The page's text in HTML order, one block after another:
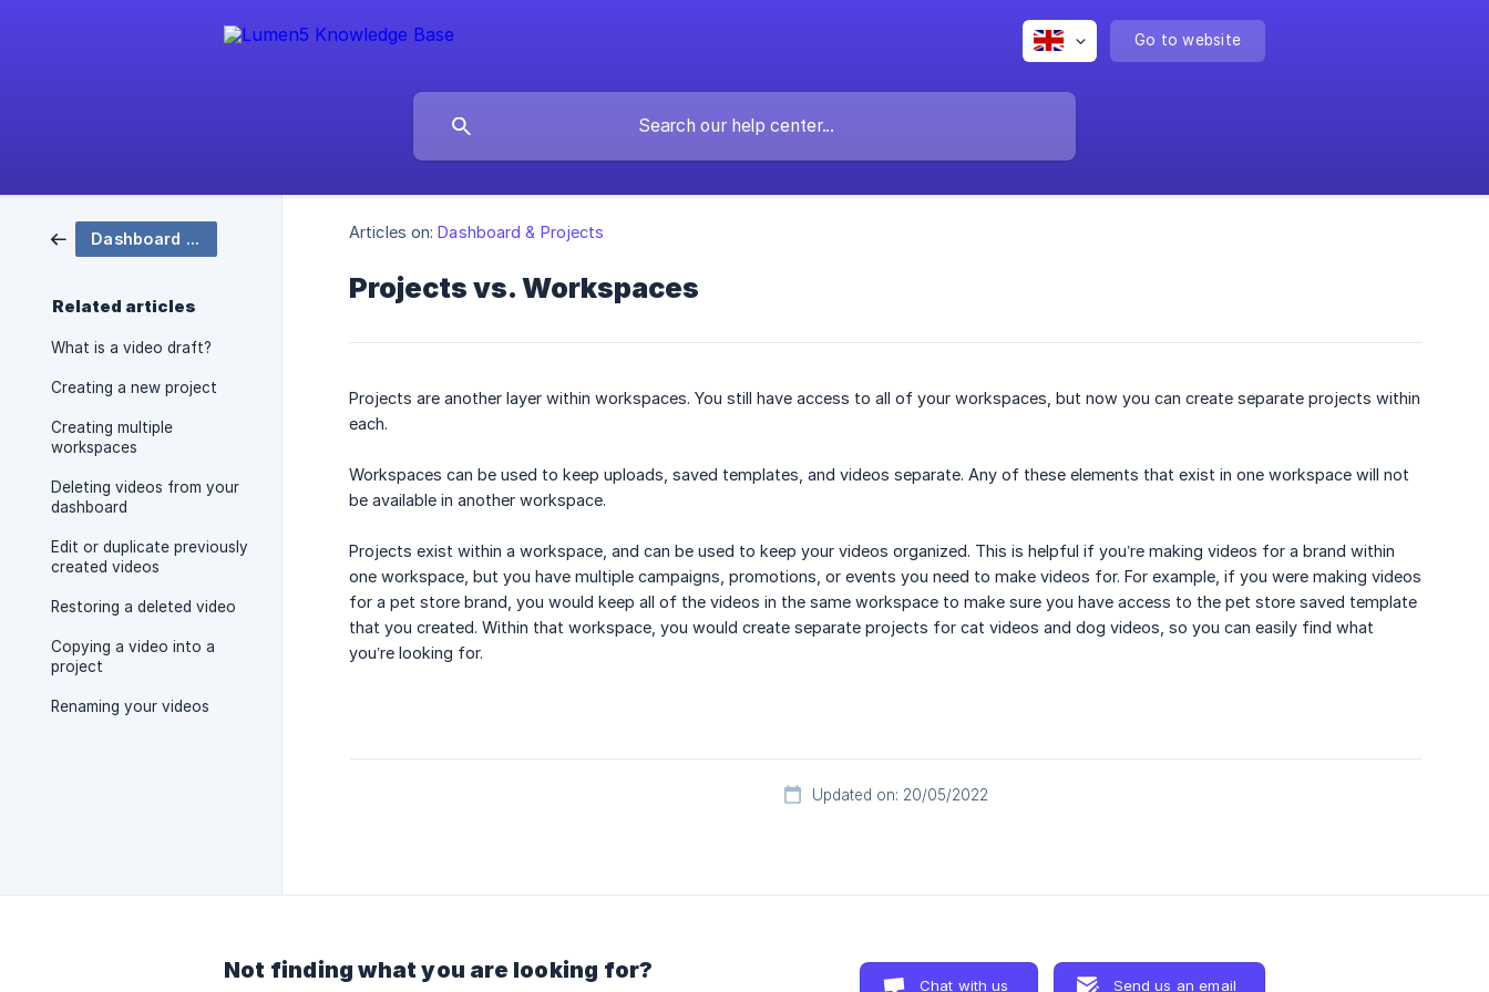
Go to website
Dashboard & Projects
Related articles
What is a video draft?
Creating a new project
Creating multiple
workspaces
Deleting videos from your
dashboard
Edit or duplicate previously
created videos
Restoring a deleted video
Copying a video into a
project
Renaming your videos
Articles on: Dashboard & Projects
Projects vs. Workspaces
Projects are another layer within workspaces. You still have access to all of your workspaces, but now you can create separate projects within
each.
Workspaces can be used to keep uploads, saved templates, and videos separate. Any of these elements that exist in one workspace will not
be available in another workspace.
Projects exist within a workspace, and can be used to keep your videos organized. This is helpful if you’re making videos for a brand within
one workspace, but you have multiple campaigns, promotions, or events you need to make videos for. For example, if you were making videos
for a pet store brand, you would keep all of the videos in the same workspace to make sure you have access to the pet store saved template
that you created. Within that workspace, you would create separate projects for cat videos and dog videos, so you can easily find what
you’re looking for.
Updated on: 20/05/2022
Not finding what you are looking for?
Chat with us Send us an email